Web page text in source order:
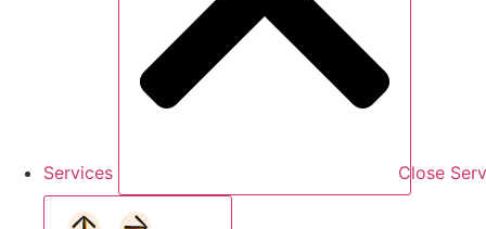
Services Close